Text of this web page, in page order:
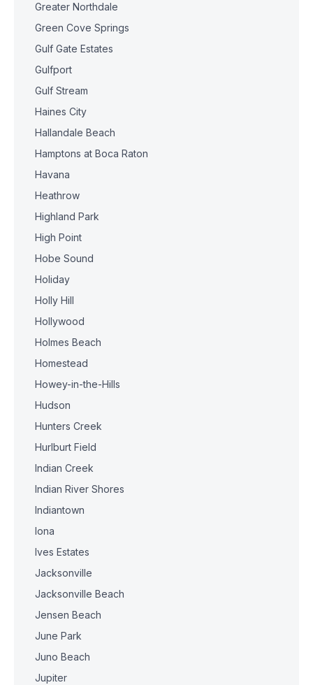
Greater Northdale
Green Cove Springs
Gulf Gate Estates
Gulfport
Gulf Stream
Haines City
Hallandale Beach
Hamptons at Boca Raton
Havana
Heathrow
Highland Park
High Point
Hobe Sound
Holiday
Holly Hill
Hollywood
Holmes Beach
Homestead
Howey-in-the-Hills
Hudson
Hunters Creek
Hurlburt Field
Indian Creek
Indian River Shores
Indiantown
Iona
Ives Estates
Jacksonville
Jacksonville Beach
Jensen Beach
June Park
Juno Beach
Jupiter